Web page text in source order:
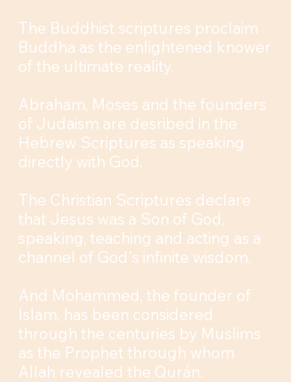
The Buddhist scriptures proclaim
Buddha as the enlightened knower
of the ultimate reality.
Abraham, Moses and the founders
of Judaism are desribed in the
Hebrew Scriptures as speaking
directly with God.
The Christian Scriptures declare
that Jesus was a Son of God,
speaking, teaching and acting as a
channel of God's infinite wisdom.
And Mohammed, the founder of
Islam, has been considered
through the centuries by Muslims
as the Prophet through whom
Allah revealed the Qurán.